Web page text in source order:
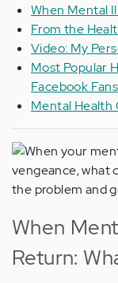
When Mental
From the
Video: My
Most Popular
Facebook Fans
Mental Health
When
Return: